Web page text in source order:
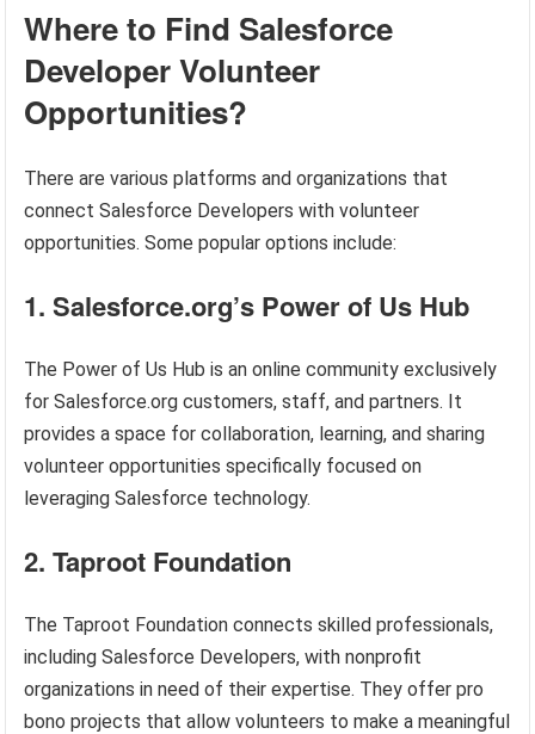
Where to Find Salesforce
Developer Volunteer
Opportunities?
There are various platforms and organizations that
connect Salesforce Developers with volunteer
opportunities. Some popular options include:
1. Salesforce.org’s Power of Us Hub
The Power of Us Hub is an online community exclusively
for Salesforce.org customers, staff, and partners. It
provides a space for collaboration, learning, and sharing
volunteer opportunities specifically focused on
leveraging Salesforce technology.
2. Taproot Foundation
The Taproot Foundation connects skilled professionals,
including Salesforce Developers, with nonprofit
organizations in need of their expertise. They offer pro
bono projects that allow volunteers to make a meaningful